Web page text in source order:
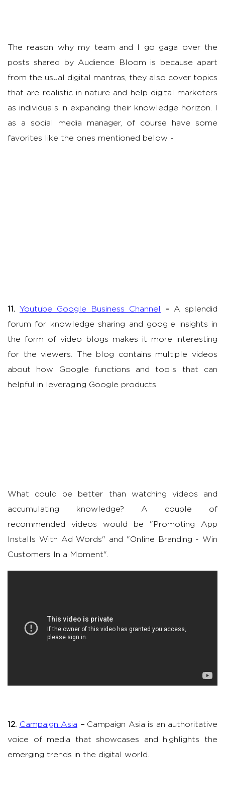
The reason why my team and I go gaga over the
posts shared by Audience Bloom is because apart
from the usual digital mantras, they also cover topics
that are realistic in nature and help digital marketers
as individuals in expanding their knowledge horizon. I
as a social media manager, of course have some
favorites like the ones mentioned below -
11. Youtube Google Business Channel – A splendid
forum for knowledge sharing and google insights in
the form of video blogs makes it more interesting
for the viewers. The blog contains multiple videos
about how Google functions and tools that can
helpful in leveraging Google products.
What could be better than watching videos and
accumulating knowledge? A couple of
recommended videos would be "Promoting App
Installs With Ad Words" and "Online Branding - Win
Customers In a Moment".
12. Campaign Asia –Campaign Asia is an authoritative
voice of media that showcases and highlights the
emerging trends in the digital world.